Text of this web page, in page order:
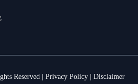
Reserved |Privacy Policy |Disclaimer